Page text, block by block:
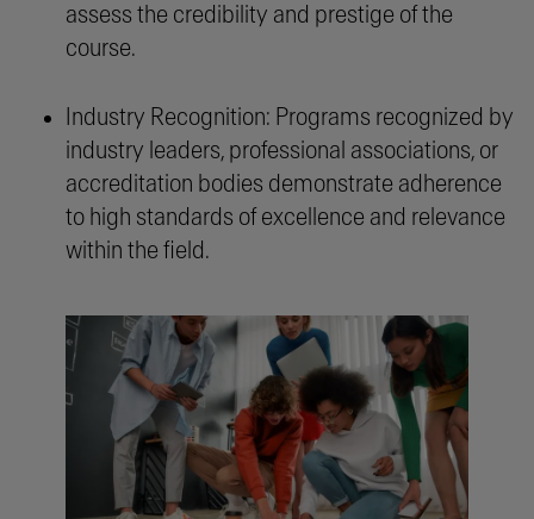
assess the credibility and prestige of the
course.
Industry Recognition: Programs recognized by
industry leaders, professional associations, or
accreditation bodies demonstrate adherence
to high standards of excellence and relevance
within the field.